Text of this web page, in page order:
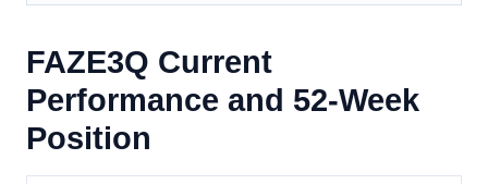
FAZE3Q Current
Performance and 52-Week
Position